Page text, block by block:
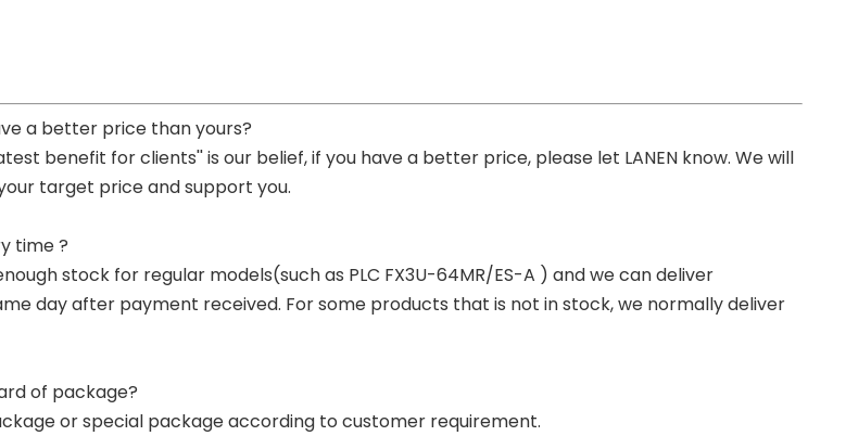
a better price than yours?
benefit for clients'' is our belief, if you have a better price, please let LANEN know. We will
target price and support you.
time ?
stock for regular models(such as PLC FX3U-64MR/ES-A ) and we can deliver
day after payment received. For some products that is not in stock, we normally deliver
of package?
or special package according to customer requirement.